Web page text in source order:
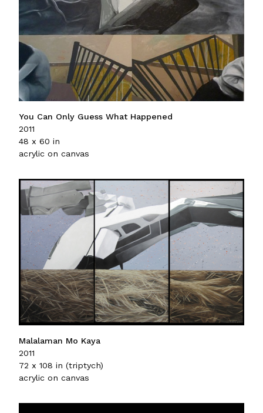
You Can Only Guess What Happened
2011
48 x 60 in
acrylic on canvas
Malalaman Mo Kaya
2011
72 x 108 in (triptych)
acrylic on canvas